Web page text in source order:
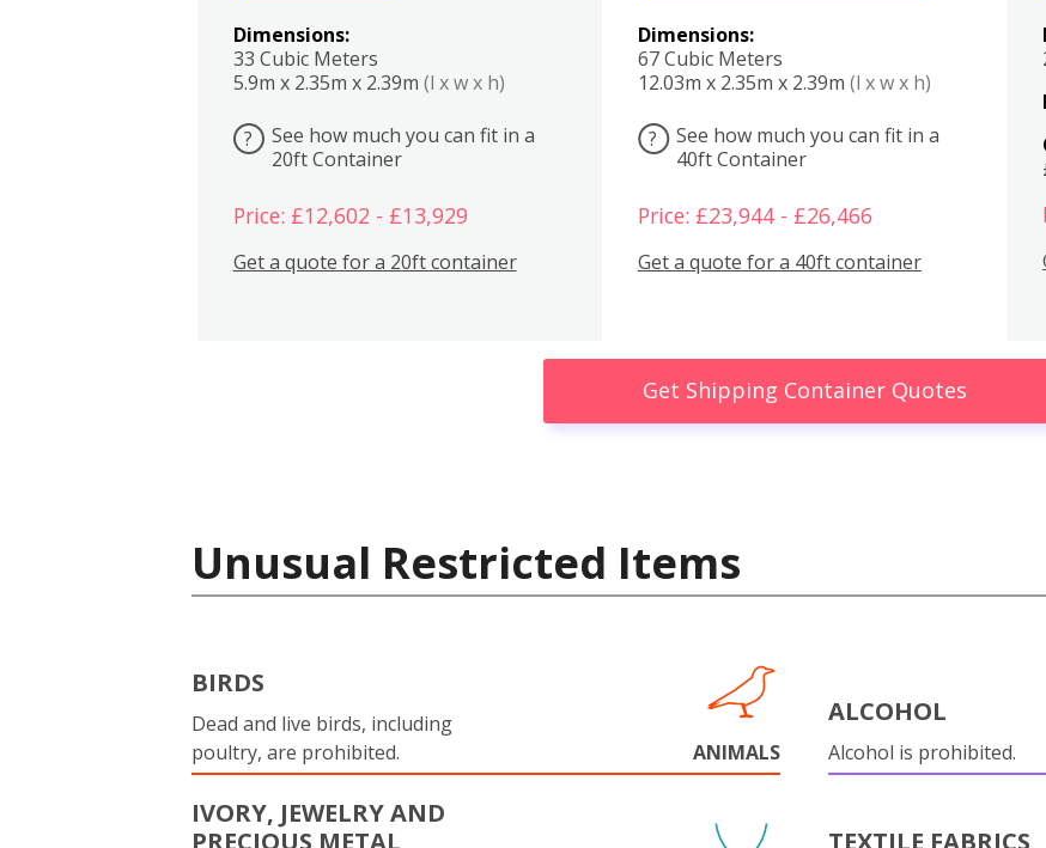
Dimensions:
33 Cubic Meters
5.9m x 2.35m x 2.39m (l x w x h)
?
See how much you can fit in a
20ft Container
Price: £12,602 - £13,929
Get a quote for a 20ft container
Dimensions:
67 Cubic Meters
12.03m x 2.35m x 2.39m (l x w x h)
?
See how much you can fit in a
40ft Container
Price: £23,944 - £26,466
Get a quote for a 40ft container
Get Shipping Container Quotes
Unusual Restricted Items
BIRDS
Dead and live birds, including
poultry, are prohibited.
ANIMALS
ALCOHOL
Alcohol is prohibited.
IVORY, JEWELRY AND
PRECIOUS METAL
TEXTILE FABRICS